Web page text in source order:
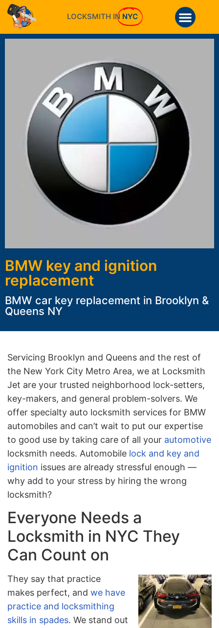
LOCKSMITH IN NYC
BMW key and ignition
replacement
BMW car key replacement in Brooklyn &
Queens NY
Servicing Brooklyn and Queens and the rest of
the New York City Metro Area, we at Locksmith
Jet are your trusted neighborhood lock-setters,
key-makers, and general problem-solvers. We
offer specialty auto locksmith services for BMW
automobiles and can’t wait to put our expertise
to good use by taking care of all your automotive
locksmith needs. Automobile lock and key and
ignition issues are already stressful enough —
why add to your stress by hiring the wrong
locksmith?
Everyone Needs a
Locksmith in NYC They
Can Count on
They say that practice
makes perfect, and we have
practice and locksmithing
skills in spades. We stand out